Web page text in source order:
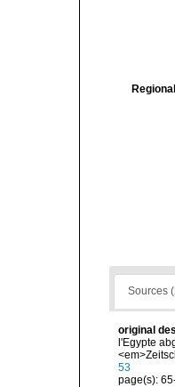
Sources
original
l'Egypte
53
page(s):